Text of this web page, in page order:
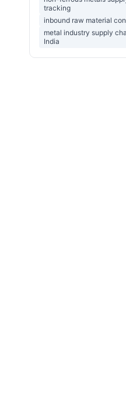
tracking
inbound raw material
metal industry supply
India